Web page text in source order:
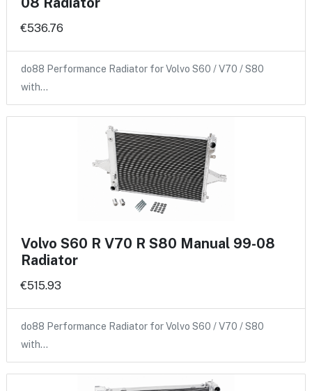
€536.76
do88 Performance Radiator for Volvo S60 / V70 / S80
with…
Volvo S60 R V70 R S80 Manual 99-08
Radiator
€515.93
do88 Performance Radiator for Volvo S60 / V70 / S80
with…